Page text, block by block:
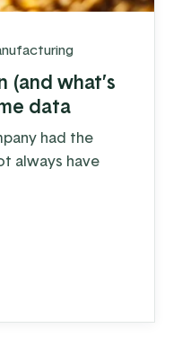
(and what’s
data
had the
always have